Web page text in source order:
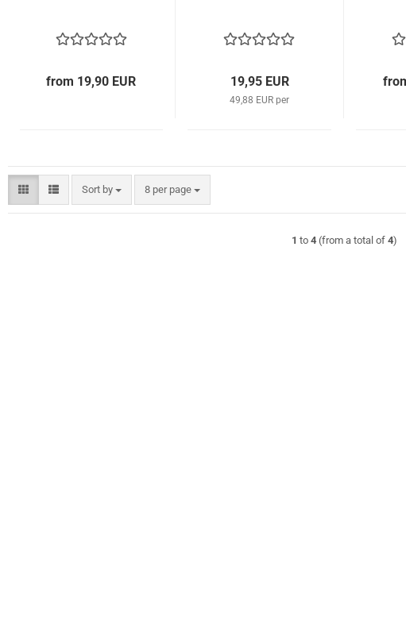
from 19,90 EUR 19,95 EUR
49,88 EUR per
Sort by
Sort by 8 per page
per page
1 to 4(from a total of 4)